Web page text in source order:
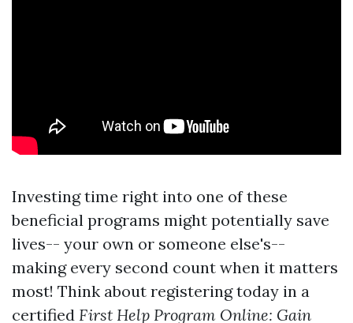
Investing time right into one of these
beneficial programs might potentially save
lives-- your own or someone else's--
making every second count when it matters
most! Think about registering today in a
certified First Help Program Online: Gain